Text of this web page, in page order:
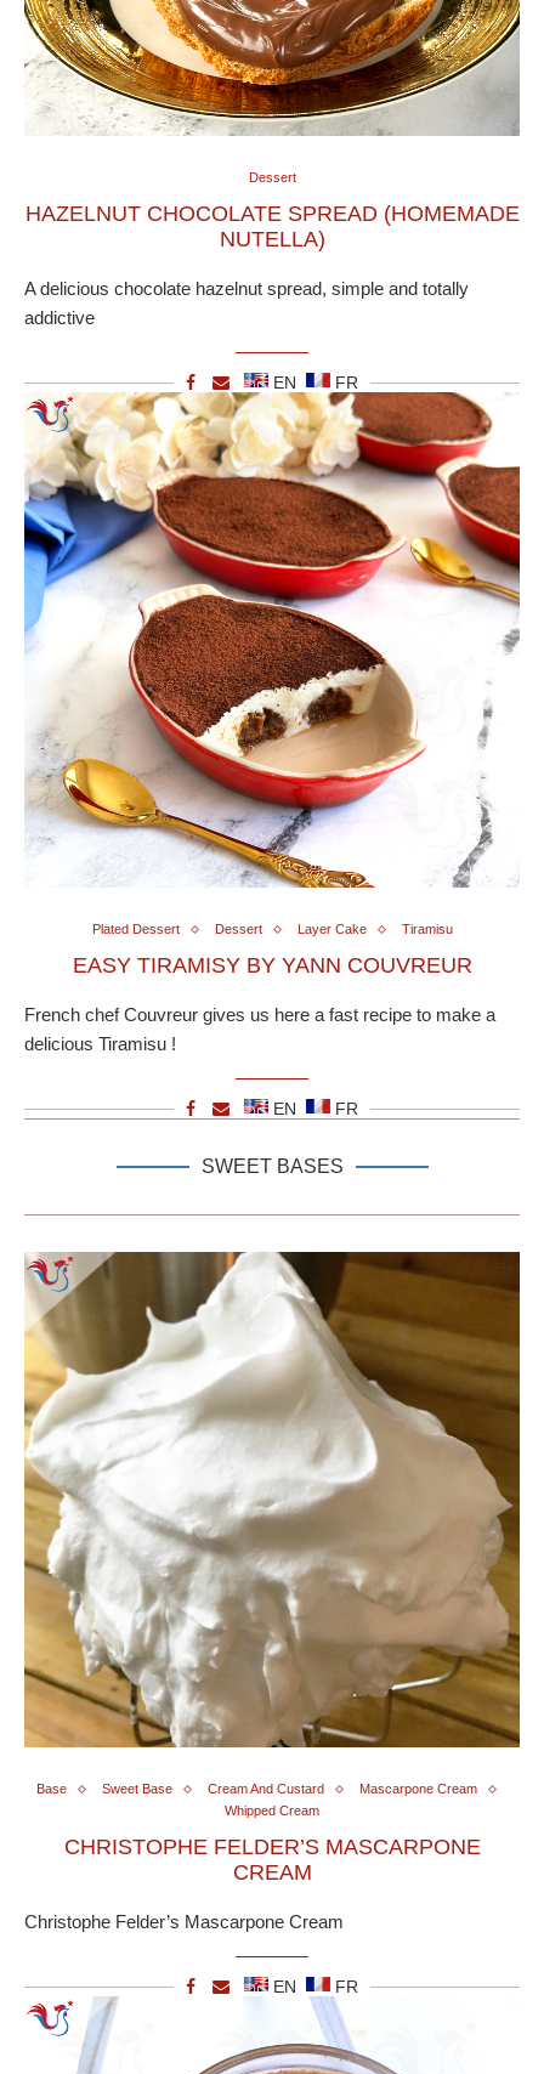
Dessert
HAZELNUT CHOCOLATE SPREAD (HOMEMADE
NUTELLA)
A delicious chocolate hazelnut spread, simple and totally
addictive
EN FR
Plated Dessert Dessert Layer Cake Tiramisu
EASY TIRAMISY BY YANN COUVREUR
French chef Couvreur gives us here a fast recipe to make a
delicious Tiramisu !
EN FR
SWEET BASES
Base Sweet Base Cream And Custard
Mascarpone Cream
Whipped Cream
CHRISTOPHE FELDER’S MASCARPONE
CREAM
Christophe Felder’s Mascarpone Cream
EN FR